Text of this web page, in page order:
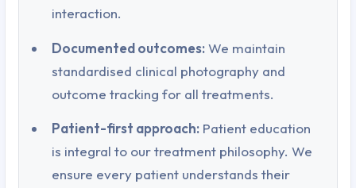
interaction.
Documented outcomes:We maintain
standardised clinical photography and
outcome tracking for all treatments.
Patient-first approach: Patient education
is integral to our treatment philosophy. We
ensure every patient understands their